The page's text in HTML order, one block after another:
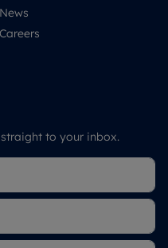
News
Careers
to your inbox.